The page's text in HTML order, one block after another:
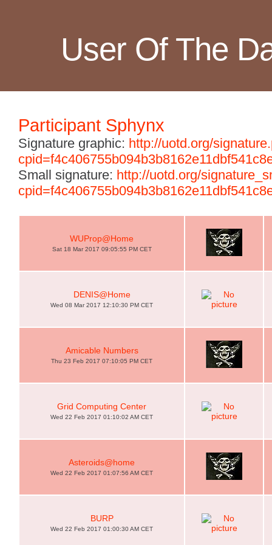
User Of The
Participant Sphynx
Signature graphic: http://uotd.org/
Small signature: http://uotd.org/
WUProp@Home
Sat 18 Mar 2017 09:05:55 PM CET
DENIS@Home
Wed 08 Mar 2017 12:10:30 PM CET
Amicable Numbers
Thu 23 Feb 2017 07:10:05 PM CET
Grid Computing Center
Wed 22 Feb 2017 01:10:02 AM CET
Asteroids@home
Wed 22 Feb 2017 01:07:56 AM CET
BURP
Wed 22 Feb 2017 01:00:30 AM CET